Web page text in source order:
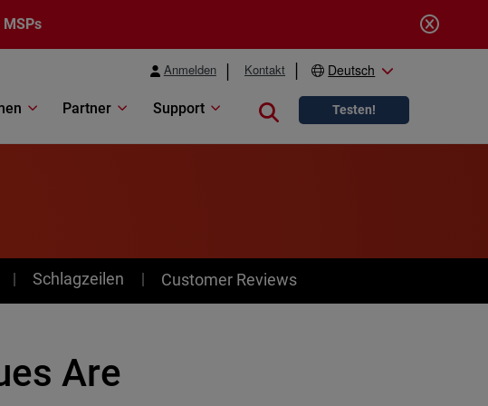
Anmelden Kontakt Deutsch
Partner Support Close search
Testen!
Schlagzeilen Customer Reviews
Are